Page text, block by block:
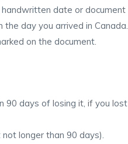
date or document
day you arrived in Canada.
on the document.
90 days of losing it, if you lost
longer than 90 days).